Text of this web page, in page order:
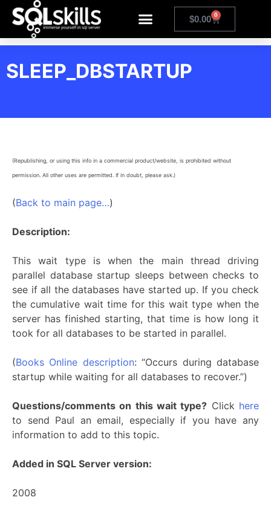
$0.00 0
SLEEP_DBSTARTUP
(Republishing, or using this info in a commercial product/website, is prohibited without
permission. All other uses are permitted. If in doubt, please ask.)
(Back to main page…)
Description:
This wait type is when the main thread driving
parallel database startup sleeps between checks to
see if all the databases have started up. If you check
the cumulative wait time for this wait type when the
server has finished starting, that time is how long it
took for all databases to be started in parallel.
(Books Online description: “Occurs during database
startup while waiting for all databases to recover.”)
Questions/comments on this wait type? Click here
to send Paul an email, especially if you have any
information to add to this topic.
Added in SQL Server version:
2008